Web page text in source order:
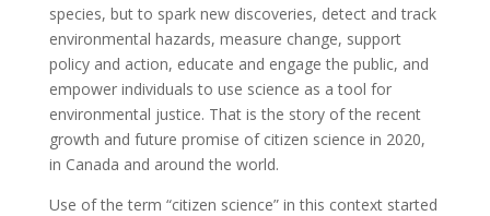
species, but to spark new discoveries, detect and track
environmental hazards, measure change, support
policy and action, educate and engage the public, and
empower individuals to use science as a tool for
environmental justice. That is the story of the recent
growth and future promise of citizen science in 2020,
in Canada and around the world.
Use of the term “citizen science” in this context started